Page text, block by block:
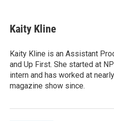
e
b
o
k
t
t
r
k
e
I
n
Kaity Kline
Kaity Kline is an Assistant
and Up First. She started at
intern and has worked at
magazine show since.